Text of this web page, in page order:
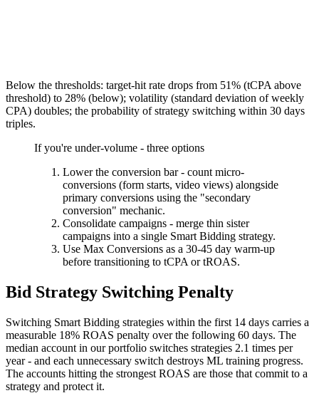
Below the thresholds: target-hit rate drops from 51% (tCPA above
threshold) to 28% (below); volatility (standard deviation of weekly
CPA) doubles; the probability of strategy switching within 30 days
triples.
If you're under-volume - three options
Lower the conversion bar - count micro-
conversions (form starts, video views) alongside
primary conversions using the "secondary
conversion" mechanic.
Consolidate campaigns - merge thin sister
campaigns into a single Smart Bidding strategy.
Use Max Conversions as a 30-45 day warm-up
before transitioning to tCPA or tROAS.
Bid Strategy Switching Penalty
Switching Smart Bidding strategies within the first 14 days carries a
measurable 18% ROAS penalty over the following 60 days. The
median account in our portfolio switches strategies 2.1 times per
year - and each unnecessary switch destroys ML training progress.
The accounts hitting the strongest ROAS are those that commit to a
strategy and protect it.